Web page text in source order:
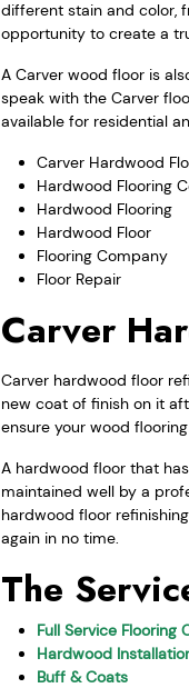
different stain and color,
opportunity to create a
A Carver wood floor is
speak with the Carver
available for residential
Carver Hardwood
Hardwood Flooring
Hardwood Flooring
Hardwood Floor
Flooring Company
Floor Repair
Carver
Carver hardwood floor
new coat of finish on it
ensure your wood
A hardwood floor that
maintained well by a
hardwood floor
again in no time.
The
Full Service Flooring
Hardwood
Buff & Coats